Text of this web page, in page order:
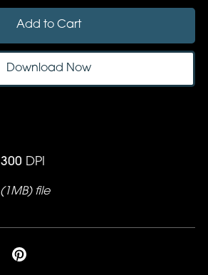
Add to Cart
Download Now
300 DPI
(1MB)file